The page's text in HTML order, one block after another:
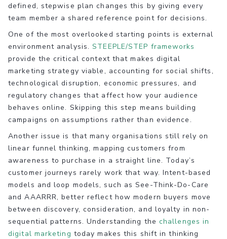
defined, stepwise plan changes this by giving every
team member a shared reference point for decisions.
One of the most overlooked starting points is external
environment analysis.STEEPLE/STEP frameworks
provide the critical context that makes digital
marketing strategy viable, accounting for social shifts,
technological disruption, economic pressures, and
regulatory changes that affect how your audience
behaves online. Skipping this step means building
campaigns on assumptions rather than evidence.
Another issue is that many organisations still rely on
linear funnel thinking, mapping customers from
awareness to purchase in a straight line. Today’s
customer journeys rarely work that way. Intent-based
models and loop models, such as See-Think-Do-Care
and AAARRR, better reflect how modern buyers move
between discovery, consideration, and loyalty in non-
sequential patterns. Understanding the challenges in
digital marketing today makes this shift in thinking